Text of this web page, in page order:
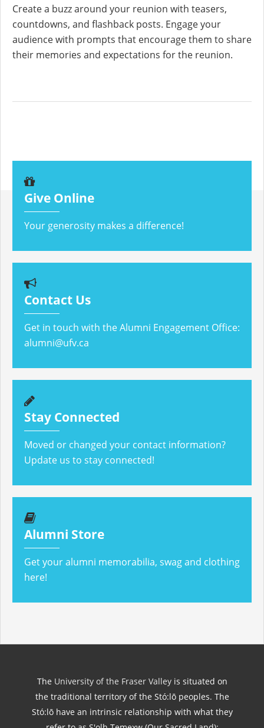
Create a buzz around your reunion with teasers,
countdowns, and flashback posts. Engage your
audience with prompts that encourage them to share
their memories and expectations for the reunion.
Give Online
Your generosity makes a difference!
Contact Us
Get in touch with the Alumni Engagement Office:
alumni@ufv.ca
Stay Connected
Moved or changed your contact information?
Update us to stay connected!
Alumni Store
Get your alumni memorabilia, swag and clothing
here!
The University of the Fraser Valleyis situated on
the traditional territory of the Stó:lō peoples. The
Stó:lō have an intrinsic relationship with what they